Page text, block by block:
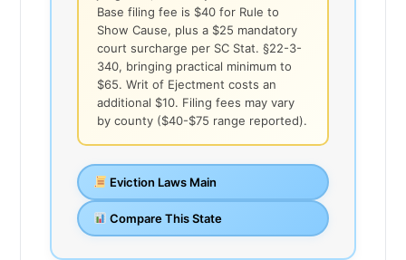
Base filing fee is $40 for Rule to
Show Cause, plus a $25 mandatory
court surcharge per SC Stat. §22-3-
340, bringing practical minimum to
$65. Writ of Ejectment costs an
additional $10. Filing fees may vary
by county ($40-$75 range reported).
Eviction Laws Main
Compare This State